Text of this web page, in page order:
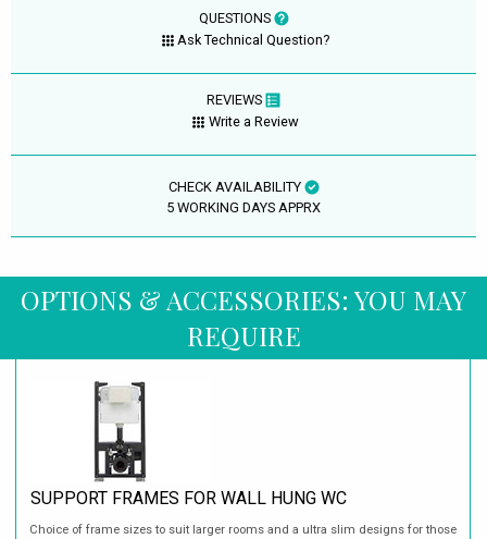
QUESTIONS
Ask Technical Question?
REVIEWS
Write a Review
CHECK AVAILABILITY
5 WORKING DAYS APPRX
OPTIONS & ACCESSORIES: YOU MAY
REQUIRE
SUPPORT FRAMES FOR WALL HUNG WC
Choice of frame sizes to suit larger rooms and a ultra slim designs for those